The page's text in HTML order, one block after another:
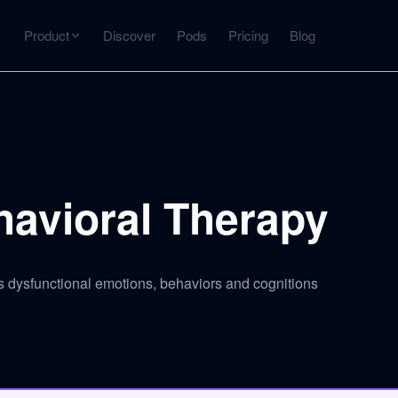
Product Discover Pods Pricing Blog
Deep Dive
Timeline, entities, data tables, Q&A
Therapy
emotions, behaviors and cognitions